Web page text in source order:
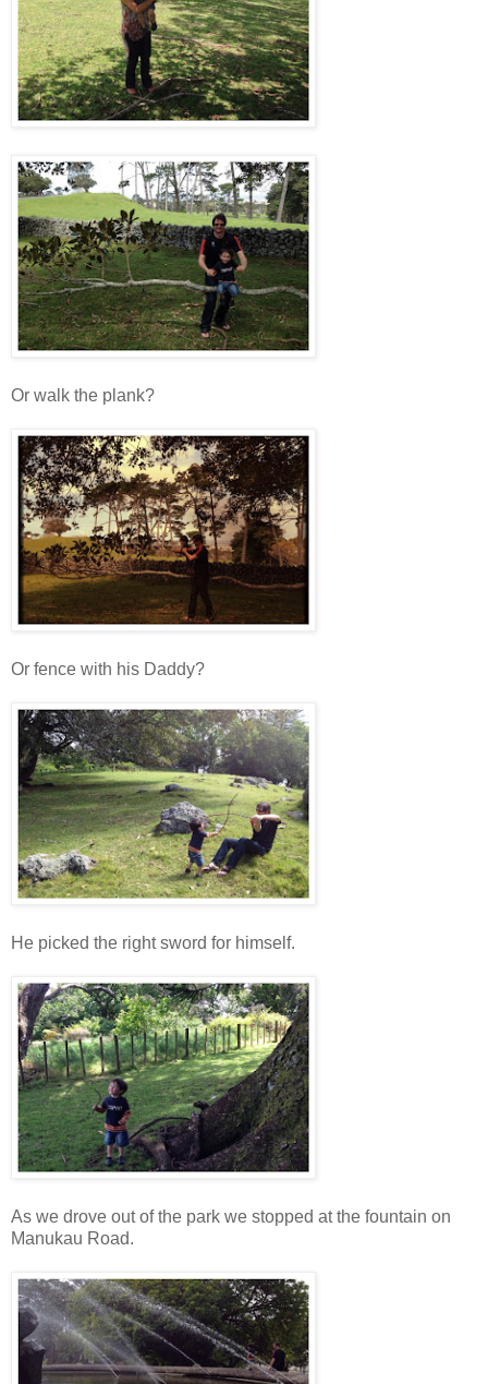
Or walk the plank?
Or fence with his Daddy?
He picked the right sword for himself.
As we drove out of the park we stopped at the fountain on
Manukau Road.